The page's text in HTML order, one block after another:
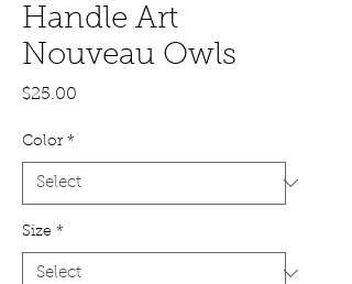
Handle Art
Nouveau Owls
$25.00
Color *
Size *